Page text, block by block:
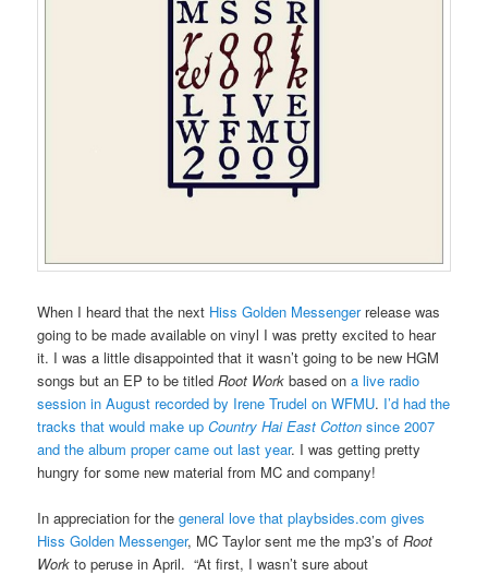
When I heard that the next Hiss Golden Messenger release was
going to be made available on vinyl I was pretty excited to hear
it. I was a little disappointed that it wasn’t going to be new HGM
songs but an EP to be titledRoot Work based ona live radio
session in August recorded by Irene Trudel on WFMU. I’d had the
tracks that would make up Country Hai East Cotton since 2007
and the album proper came out last year. I was getting pretty
hungry for some new material from MC and company!
In appreciation for thegeneral love that playbsides.com gives
Hiss Golden Messenger, MC Taylor sent me the mp3’s ofRoot
Work to peruse in April. “At first, I wasn’t sure about